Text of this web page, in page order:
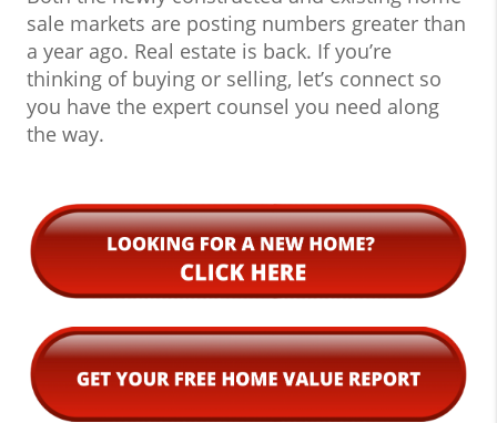
sale markets are posting numbers greater than
a year ago. Real estate is back. If you’re
thinking of buying or selling, let’s connect so
you have the expert counsel you need along
the way.